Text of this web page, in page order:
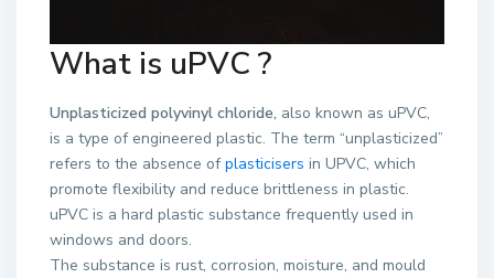
What is uPVC ?
Unplasticized polyvinyl chloride, also known as uPVC,
is a type of engineered plastic. The term “unplasticized”
refers to the absence ofplasticisers in UPVC, which
promote flexibility and reduce brittleness in plastic.
uPVC is a hard plastic substance frequently used in
windows and doors.
The substance is rust, corrosion, moisture, and mould